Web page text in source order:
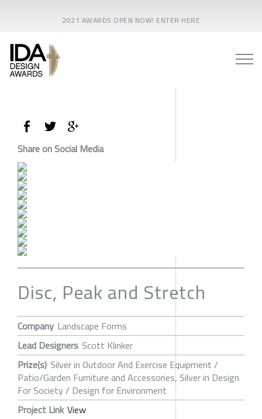
2021 AWARDS OPEN NOW! ENTER HERE
Share on Social Media
Disc, Peak and Stretch
Company Landscape Forms
Lead Designers Scott Klinker
Prize(s) Silver in Outdoor And Exercise Equipment /
Patio/Garden Furniture and Accessories, Silver in Design
For Society / Design for Environment
Project Link View